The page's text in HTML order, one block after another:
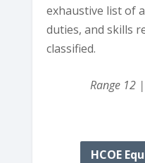
exhaustive list of
duties, and skills
classified.
Range 12
HCOE